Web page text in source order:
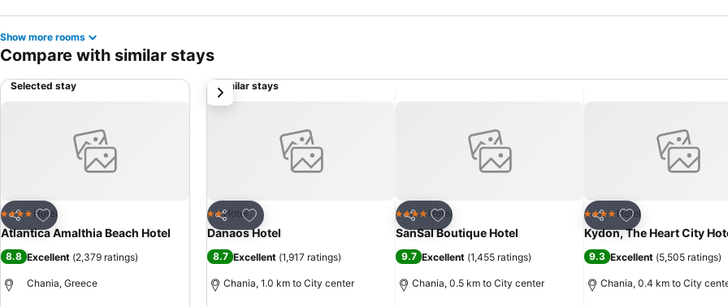
Show more rooms
Compare with similar stays
Selected stay
Share
Add to favorites
4 Stars Hotel
Atlantica Amalthia Beach Hotel
8.8 Excellent (2,379 ratings)
Chania, Greece
Similar stays
Share
Add to favorites
2 Stars
Hotel
Danaos Hotel
8.7 Excellent (1,917 ratings)
Chania, 1.0 km to City center
Share
Add to favorites
4 Stars Hotel
SanSal Boutique Hotel
9.7 Excellent (1,455 ratings)
Chania, 0.5 km to City center
Share
Add to favorites
4 Stars Hotel
Kydon, The Heart City
9.3 Excellent (5,505 ratings)
Chania, 0.4 km to City
next